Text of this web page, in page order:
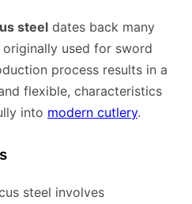
steel dates back many
used for sword
process results in a
flexible, characteristics
into modern cutlery.
steel involves